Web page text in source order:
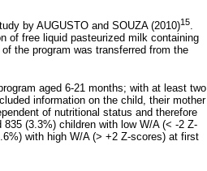
by AUGUSTO and SOUZA (2010)15.
of free liquid pasteurized milk containing
the program was transferred from the
aged 6-21 months; with at least two
information on the child, their mother
of nutritional status and therefore
(3.3%) children with low W/A (< -2 Z-
with high W/A (> +2 Z-scores) at first